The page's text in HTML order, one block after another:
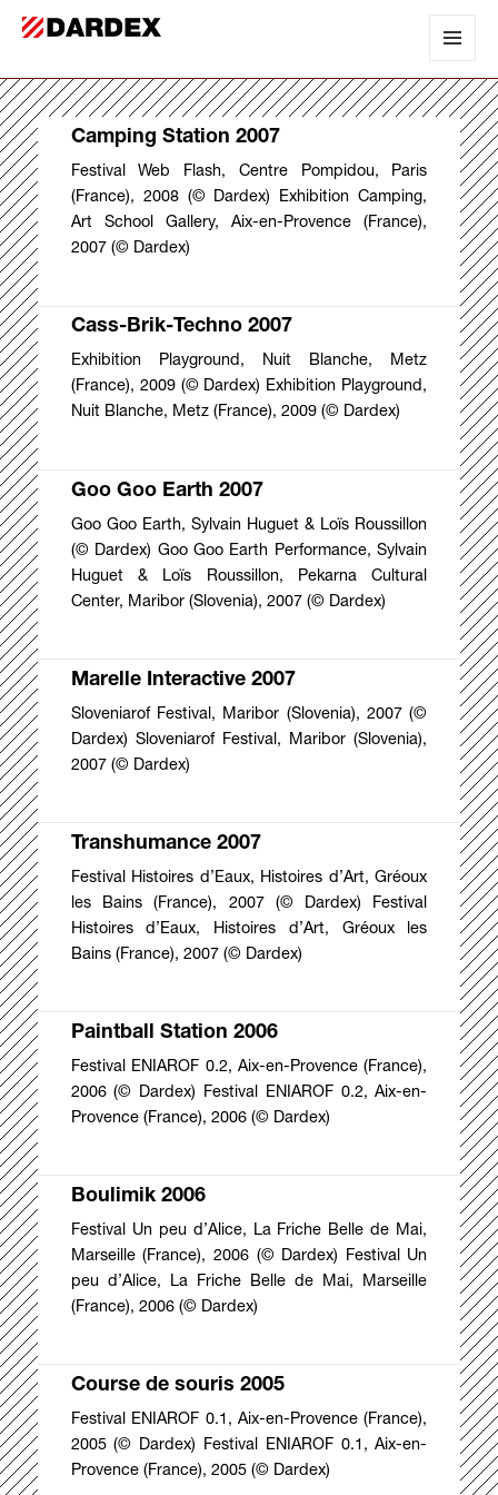
AND
Camping Station 2007
Festival Web Flash, Centre Pompidou, Paris
(France), 2008 (© Dardex) Exhibition Camping,
Art School Gallery, Aix-en-Provence (France),
2007 (© Dardex)
Cass-Brik-Techno 2007
Exhibition Playground, Nuit Blanche, Metz
(France), 2009 (© Dardex) Exhibition Playground,
Nuit Blanche, Metz (France), 2009 (© Dardex)
Goo Goo Earth 2007
Goo Goo Earth, Sylvain Huguet & Loïs Roussillon
(© Dardex) Goo Goo Earth Performance, Sylvain
Huguet & Loïs Roussillon, Pekarna Cultural
Center, Maribor (Slovenia), 2007 (© Dardex)
Marelle Interactive 2007
Sloveniarof Festival, Maribor (Slovenia), 2007 (©
Dardex) Sloveniarof Festival, Maribor (Slovenia),
2007 (© Dardex)
Transhumance 2007
Festival Histoires d’Eaux, Histoires d’Art, Gréoux
les Bains (France), 2007 (© Dardex) Festival
Histoires d’Eaux, Histoires d’Art, Gréoux les
Bains (France), 2007 (© Dardex)
Paintball Station 2006
Festival ENIAROF 0.2, Aix-en-Provence (France),
2006 (© Dardex) Festival ENIAROF 0.2, Aix-en-
Provence (France), 2006 (© Dardex)
Boulimik 2006
Festival Un peu d’Alice, La Friche Belle de Mai,
Marseille (France), 2006 (© Dardex) Festival Un
peu d’Alice, La Friche Belle de Mai, Marseille
(France), 2006 (© Dardex)
Course de souris 2005
Festival ENIAROF 0.1, Aix-en-Provence (France),
2005 (© Dardex) Festival ENIAROF 0.1, Aix-en-
Provence (France), 2005 (© Dardex)